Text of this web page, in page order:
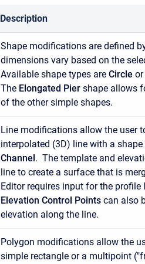
Description
Shape modifications are defined
dimensions vary based on the
Available shape types are Circle or
The Elongated Pier shape allows
of the other simple shapes.
Line modifications allow the user
interpolated (3D) line with a
Channel. The template and
line to create a surface that is
Editor requires input for the
Elevation Control Points can also
elevation along the line.
Polygon modifications allow the
simple rectangle or a multipoint